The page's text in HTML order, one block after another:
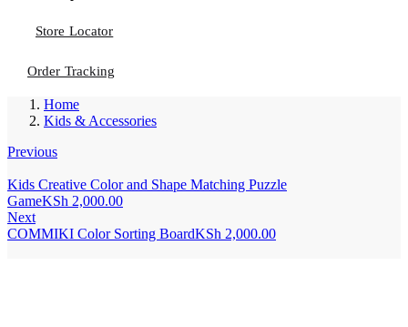
Store Locator
Order Tracking
Home
Kids & Accessories
Previous
Kids Creative Color and Shape Matching Puzzle
GameKSh 2,000.00
Next
COMMIKI Color Sorting BoardKSh 2,000.00